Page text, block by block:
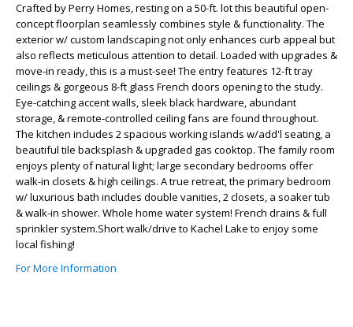
Crafted by Perry Homes, resting on a 50-ft. lot this beautiful open-
concept floorplan seamlessly combines style & functionality. The
exterior w/ custom landscaping not only enhances curb appeal but
also reflects meticulous attention to detail. Loaded with upgrades &
move-in ready, this is a must-see! The entry features 12-ft tray
ceilings & gorgeous 8-ft glass French doors opening to the study.
Eye-catching accent walls, sleek black hardware, abundant
storage, & remote-controlled ceiling fans are found throughout.
The kitchen includes 2 spacious working islands w/add'l seating, a
beautiful tile backsplash & upgraded gas cooktop. The family room
enjoys plenty of natural light; large secondary bedrooms offer
walk-in closets & high ceilings. A true retreat, the primary bedroom
w/ luxurious bath includes double vanities, 2 closets, a soaker tub
& walk-in shower. Whole home water system! French drains & full
sprinkler system.Short walk/drive to Kachel Lake to enjoy some
local fishing!
For More Information